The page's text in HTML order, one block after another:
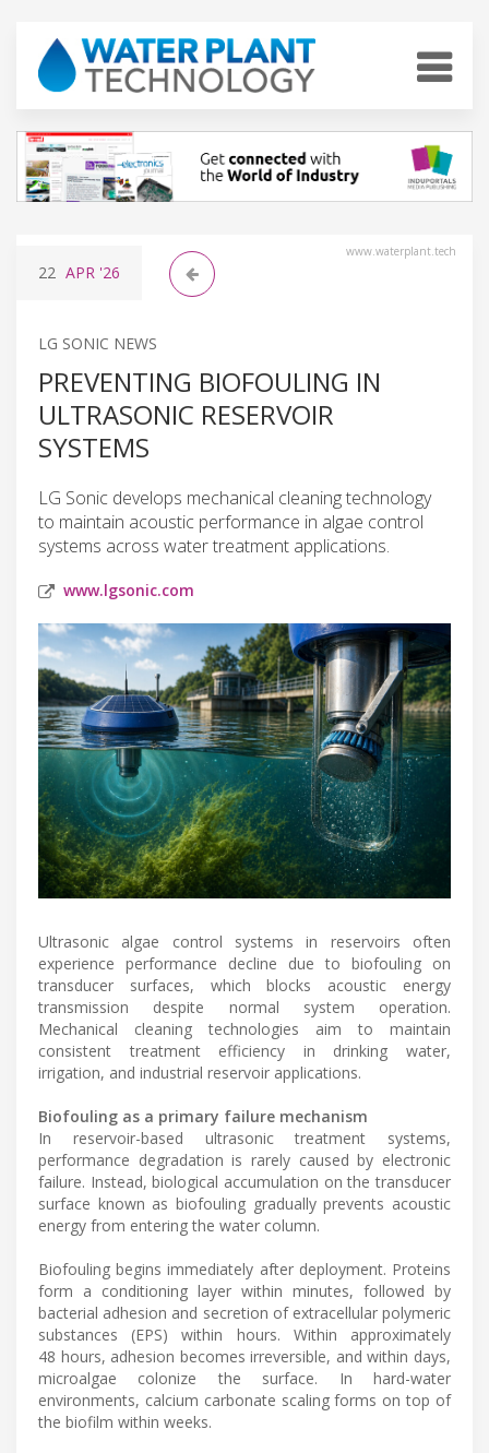
www.waterplant.tech
22 APR '26
LG SONIC NEWS
PREVENTING BIOFOULING IN
ULTRASONIC RESERVOIR
SYSTEMS
LG Sonic develops mechanical cleaning technology
to maintain acoustic performance in algae control
systems across water treatment applications.
www.lgsonic.com
Ultrasonic algae control systems in reservoirs often
experience performance decline due to biofouling on
transducer surfaces, which blocks acoustic energy
transmission despite normal system operation.
Mechanical cleaning technologies aim to maintain
consistent treatment efficiency in drinking water,
irrigation, and industrial reservoir applications.
Biofouling as a primary failure mechanism
In reservoir-based ultrasonic treatment systems,
performance degradation is rarely caused by electronic
failure. Instead, biological accumulation on the transducer
surface known as biofouling gradually prevents acoustic
energy from entering the water column.
Biofouling begins immediately after deployment. Proteins
form a conditioning layer within minutes, followed by
bacterial adhesion and secretion of extracellular polymeric
substances (EPS) within hours. Within approximately
48 hours, adhesion becomes irreversible, and within days,
microalgae colonize the surface. In hard-water
environments, calcium carbonate scaling forms on top of
the biofilm within weeks.